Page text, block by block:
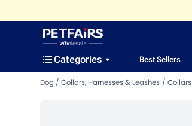
Categories Best Sellers
Dog Collars, Harnesses & Leashes Collars